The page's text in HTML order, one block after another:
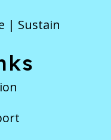
| Sustain